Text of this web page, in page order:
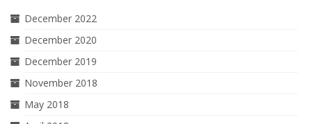
December 2022
December 2020
December 2019
November 2018
May 2018